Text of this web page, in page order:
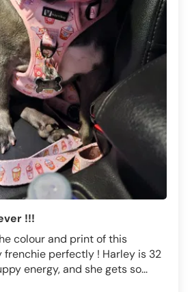
!!!
colour and print of this
frenchie perfectly ! Harley is 32
energy, and she gets so...